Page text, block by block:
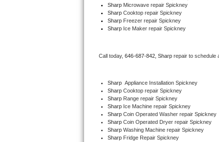
Marvel Repair
Lynx Repair
Bertazzoni Repair
Dacor Repair
Amana Repair
GE Profile Repair
Sharp Microwave repair Spickney
Sharp Cooktop repair Spickney
Sharp Freezer repair Spickney
Sharp Ice Maker repair Spickney
Call today, 646-687-842, Sharp repair to schedule
Sharp Appliance Installation Spickney
Sharp Cooktop repair Spickney
Sharp Range repair Spickney
Sharp Ice Machine repair Spickney
Sharp Coin Operated Washer repair Spickney
Sharp Coin Operated Dryer repair Spickney
Sharp Washing Machine repair Spickney
Sharp Fridge Repair Spickney